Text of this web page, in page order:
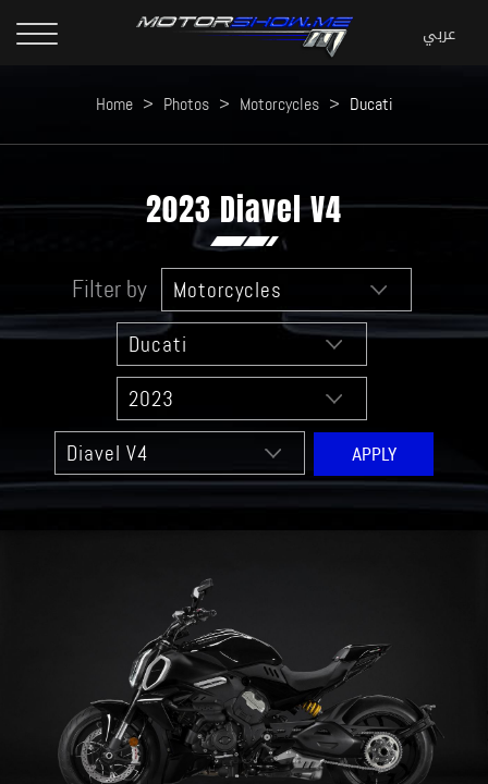
Home > Photos > Motorcycles > Ducati
2023 Diavel V4
Filter by